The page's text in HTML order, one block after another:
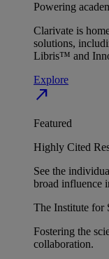
Powering
Clarivate is
solutions,
Libris™ and
Explore
north_east
Featured
Highly Cited
See the
broad influence
The Institute for
Fostering the
collaboration.